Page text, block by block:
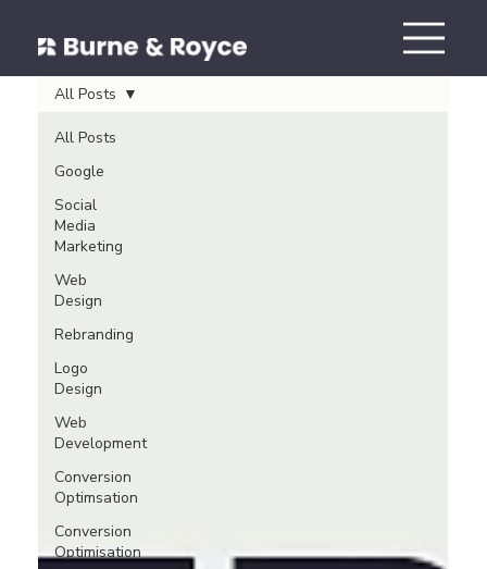
All Posts
Google
Social
Media
Marketing
Web
Design
Rebranding
Logo
Design
Web
Development
Conversion
Optimsation
Conversion
Optimisation
All Posts